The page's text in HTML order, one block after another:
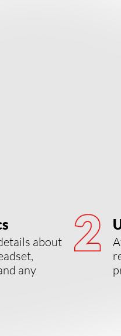
about
any